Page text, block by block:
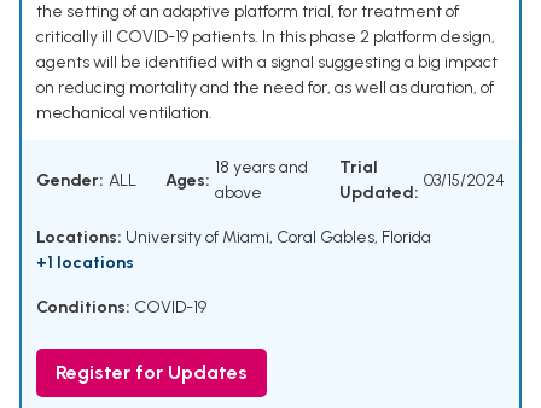
the setting of an adaptive platform trial, for treatment of
critically ill COVID-19 patients. In this phase 2 platform design,
agents will be identified with a signal suggesting a big impact
on reducing mortality and the need for, as well as duration, of
mechanical ventilation.
Gender: ALL Ages:
18 years and
above
Trial
Updated:
03/15/2024
Locations: University of Miami, Coral Gables, Florida
+1 locations
Conditions: COVID-19
Register for Updates